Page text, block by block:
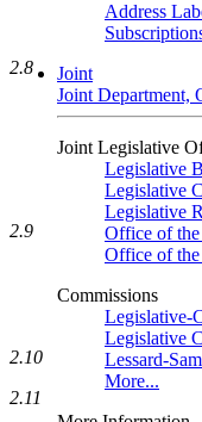
Address
Joint
Joint Department,
Joint Legislative
Legislative
Legislative
Legislative
Office of
Office of the
Commissions
Legislative-
Legislative
Lessard-
More...
2.8
2.9
2.10
2.11